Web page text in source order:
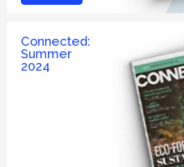
Connected:
Summer
2024